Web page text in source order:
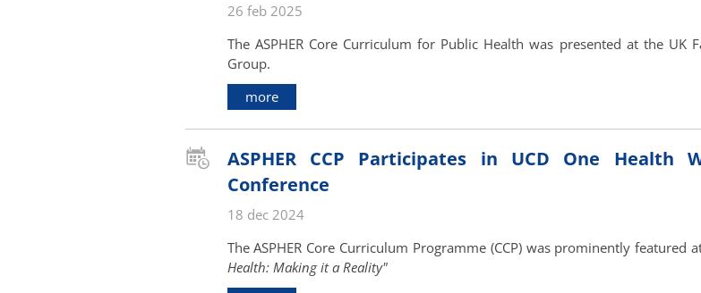
26 feb 2025
The ASPHER Core Curriculum for Public Health was presented at the UK
Group.
more
ASPHER CCP Participates in UCD One Health
Conference
18 dec 2024
The ASPHER Core Curriculum Programme (CCP) was prominently featured
Health: Making it a Reality"